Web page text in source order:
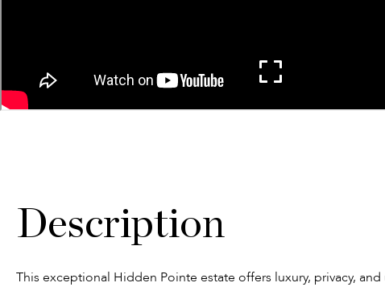
This exceptional Hidden Pointe estate offers luxury, privacy,